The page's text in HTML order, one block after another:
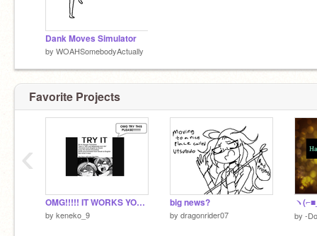
Dank Moves Simulator
by WOAHSomebodyActually
Favorite Projects
OMG!!!!! IT WORKS YOU HAVE TO TRY THIS!!!!!!!!
by keneko_9
big news?
by dragonrider07 by -
‹